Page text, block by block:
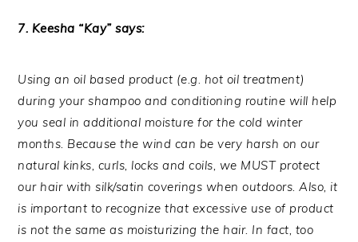
7. Keesha “Kay” says:
Using an oil based product (e.g. hot oil treatment)
during your shampoo and conditioning routine will help
you seal in additional moisture for the cold winter
months. Because the wind can be very harsh on our
natural kinks, curls, locks and coils, we MUST protect
our hair with silk/satin coverings when outdoors. Also, it
is important to recognize that excessive use of product
is not the same as moisturizing the hair. In fact, too